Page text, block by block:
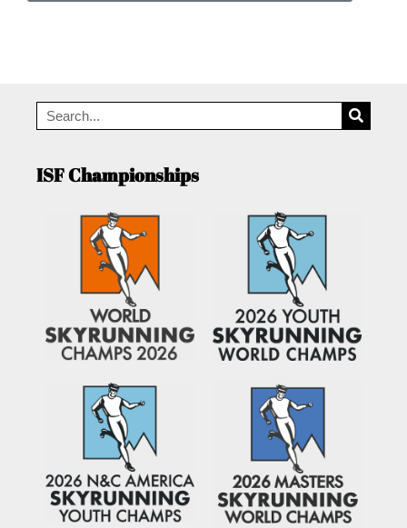
ISF Championships